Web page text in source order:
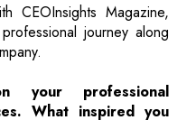
CEOInsights Magazine,
journey along
your professional
What inspired you